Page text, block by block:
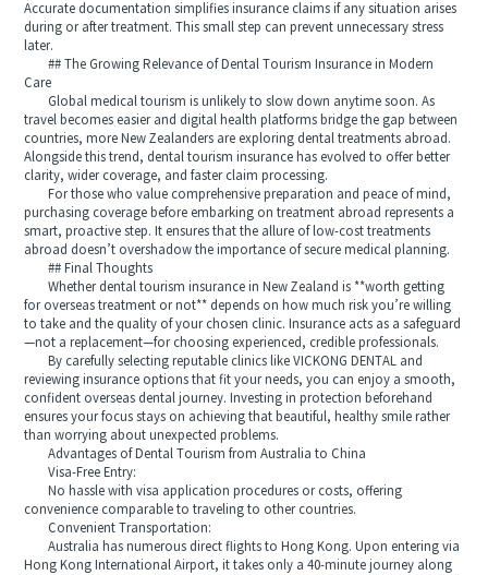
Accurate documentation simplifies insurance claims if any situation arises
during or after treatment. This small step can prevent unnecessary stress
later.
## The Growing Relevance of Dental Tourism Insurance in Modern
Care
Global medical tourism is unlikely to slow down anytime soon. As
travel becomes easier and digital health platforms bridge the gap between
countries, more New Zealanders are exploring dental treatments abroad.
Alongside this trend, dental tourism insurance has evolved to offer better
clarity, wider coverage, and faster claim processing.
For those who value comprehensive preparation and peace of mind,
purchasing coverage before embarking on treatment abroad represents a
smart, proactive step. It ensures that the allure of low-cost treatments
abroad doesn’t overshadow the importance of secure medical planning.
## Final Thoughts
Whether dental tourism insurance in New Zealand is **worth getting
for overseas treatment or not** depends on how much risk you’re willing
to take and the quality of your chosen clinic. Insurance acts as a safeguard
—not a replacement—for choosing experienced, credible professionals.
By carefully selecting reputable clinics like VICKONG DENTAL and
reviewing insurance options that fit your needs, you can enjoy a smooth,
confident overseas dental journey. Investing in protection beforehand
ensures your focus stays on achieving that beautiful, healthy smile rather
than worrying about unexpected problems.
Advantages of Dental Tourism from Australia to China
Visa-Free Entry:
No hassle with visa application procedures or costs, offering
convenience comparable to traveling to other countries.
Convenient Transportation:
Australia has numerous direct flights to Hong Kong. Upon entering via
Hong Kong International Airport, it takes only a 40-minute journey along